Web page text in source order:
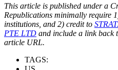
This article is published under a
Republications minimally require
institutions, and 2) credit to
PTE LTD and include a link back
article URL.
TAGS: